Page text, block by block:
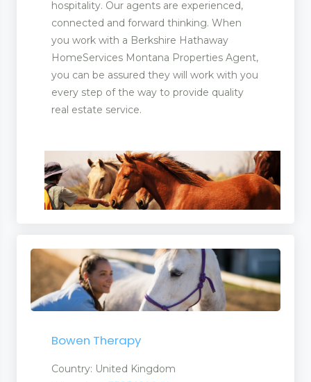
hospitality. Our agents are experienced,
connected and forward thinking. When
you work with a Berkshire Hathaway
HomeServices Montana Properties Agent,
you can be assured they will work with you
every step of the way to provide quality
real estate service.
Bowen Therapy
Country: United Kingdom